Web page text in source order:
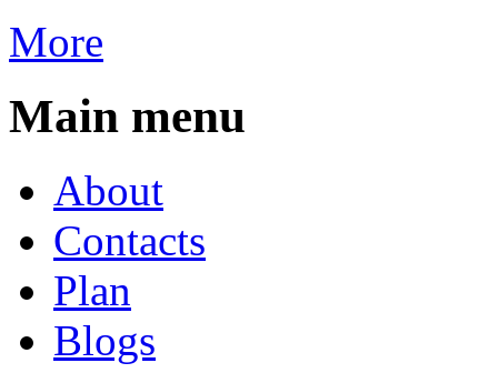
More
Main menu
About
Contacts
Plan
Blogs